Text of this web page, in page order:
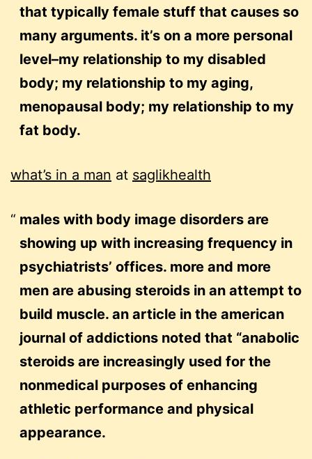
that typically female stuff that causes so
many arguments. it’s on a more personal
level–my relationship to my disabled
body; my relationship to my aging,
menopausal body; my relationship to my
fat body.
what’s in a man at saglikhealth
males with body image disorders are
showing up with increasing frequency in
psychiatrists’ offices. more and more
men are abusing steroids in an attempt to
build muscle. an article in the american
journal of addictions noted that “anabolic
steroids are increasingly used for the
nonmedical purposes of enhancing
athletic performance and physical
appearance.